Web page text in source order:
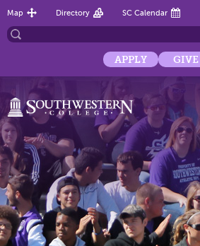
Map Directory SC Calendar
APPLY GIVE